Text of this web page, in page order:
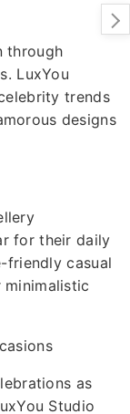
through
LuxYou
trends
designs
for their daily
friendly casual
as
Studio